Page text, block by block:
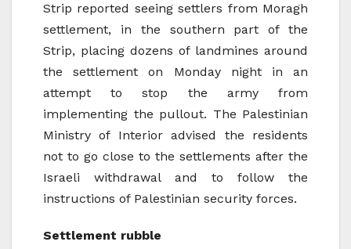
Strip reported seeing settlers from Moragh
settlement, in the southern part of the
Strip, placing dozens of landmines around
the settlement on Monday night in an
attempt to stop the army from
implementing the pullout. The Palestinian
Ministry of Interior advised the residents
not to go close to the settlements after the
Israeli withdrawal and to follow the
instructions of Palestinian security forces.
Settlement rubble